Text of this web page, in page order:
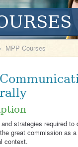
APPLY
MPP Courses
strategies required to
great commission as
context.